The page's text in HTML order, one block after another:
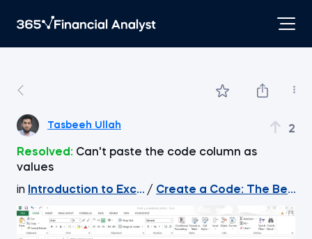
Tasbeeh Ullah 2
Resolved: Can't paste the code column as
values
in
Introduction to Excel / Create a Code: The Best